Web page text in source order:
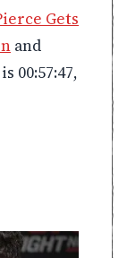
Gets
and
00:57:47,